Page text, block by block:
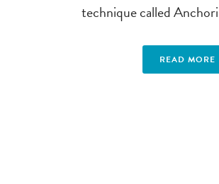
technique called
READ MORE